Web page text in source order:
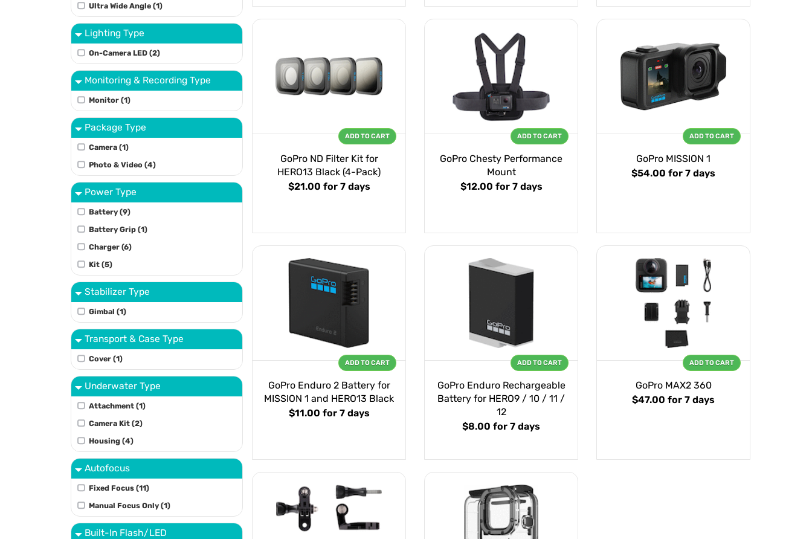
Ultra Wide Angle (1)
Lighting Type
On-Camera LED (2)
Monitoring & Recording Type
Monitor (1)
Package Type
Camera (1)
Photo & Video (4)
Power Type
Battery (9)
Battery Grip (1)
Charger (6)
Kit (5)
Stabilizer Type
Gimbal (1)
Transport & Case Type
Cover (1)
Underwater Type
Attachment (1)
Camera Kit (2)
Housing (4)
Autofocus
Fixed Focus (11)
Manual Focus Only (1)
Built-In Flash/LED
GoPro ND Filter Kit for
HERO13 Black (4-Pack)
$21.00 for 7 days
ADD TO CART
GoPro Chesty Performance
Mount
$12.00 for 7 days
ADD TO CART
GoPro MISSION 1
$54.00 for 7 days
ADD TO CART
GoPro Enduro 2 Battery for
MISSION 1 and HERO13 Black
$11.00 for 7 days
ADD TO CART
GoPro Enduro Rechargeable
Battery for HERO9 / 10 / 11 /
12
$8.00 for 7 days
ADD TO CART
GoPro MAX2 360
$47.00 for 7 days
ADD TO CART